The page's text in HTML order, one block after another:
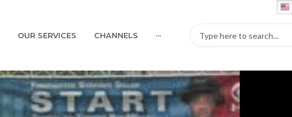
OUR SERVICES CHANNELS ···